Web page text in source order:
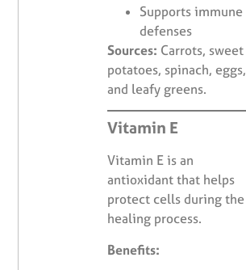
Supports immune
defenses
Sources: Carrots, sweet
potatoes, spinach, eggs,
and leafy greens.
Vitamin E
Vitamin E is an
antioxidant that helps
protect cells during the
healing process.
Benefits: